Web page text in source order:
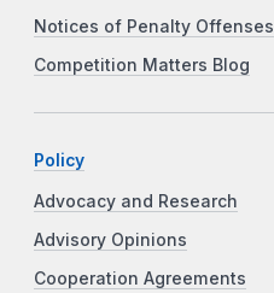
Notices of Penalty Offenses
Competition Matters Blog
Policy
Advocacy and Research
Advisory Opinions
Cooperation Agreements